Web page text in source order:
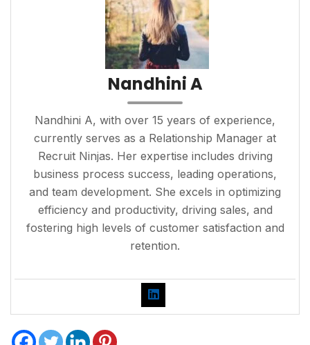
Nandhini A
Nandhini A, with over 15 years of experience,
currently serves as a Relationship Manager at
Recruit Ninjas. Her expertise includes driving
business process success, leading operations,
and team development. She excels in optimizing
efficiency and productivity, driving sales, and
fostering high levels of customer satisfaction and
retention.